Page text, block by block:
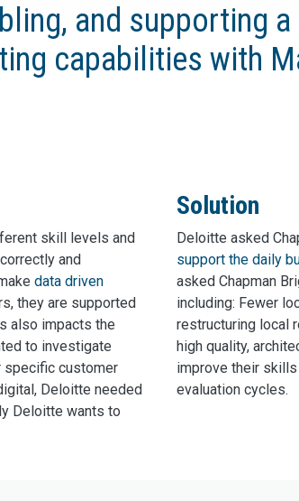
and supporting
capabilities with
skill levels and
and
data driven
they are supported
also impacts the
to investigate
specific customer
Deloitte needed
Deloitte wants to
Solution
Deloitte asked
support the daily
asked Chapman
including: Fewer
restructuring local
high quality,
improve their
evaluation cycles.